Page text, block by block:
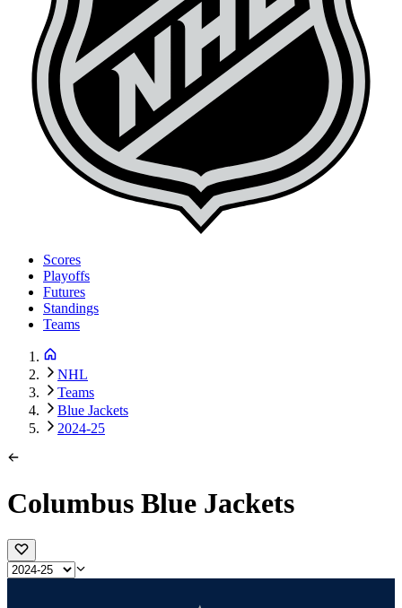
Scores
Playoffs
Futures
Standings
Teams
NHL
Teams
Blue Jackets
2024-25
Columbus Blue Jackets